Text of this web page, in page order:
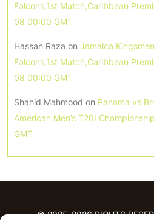
Falcons,1st Match,Caribbean
08 00:00 GMT
Hassan Raza on Jamaica
Falcons,1st Match,Caribbean
08 00:00 GMT
Shahid Mahmood on Panama vs
American Men’s T20I
GMT
© 2025-2026 RIGHTS